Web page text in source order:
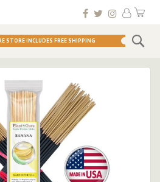
Skip
to My
STORE INCLUDES FREE SHIPPING